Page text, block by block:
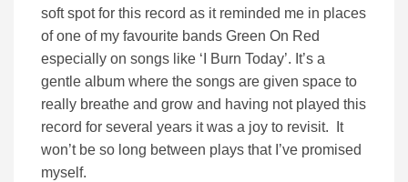
soft spot for this record as it reminded me in places
of one of my favourite bands Green On Red
especially on songs like ‘I Burn Today’. It’s a
gentle album where the songs are given space to
really breathe and grow and having not played this
record for several years it was a joy to revisit. It
won’t be so long between plays that I’ve promised
myself.